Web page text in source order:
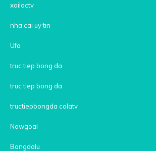
xoilactv
nha cai uy tin
Ufa
truc tiep bong da
truc tiep bong da
tructiepbongda colatv
Nowgoal
Bongdalu